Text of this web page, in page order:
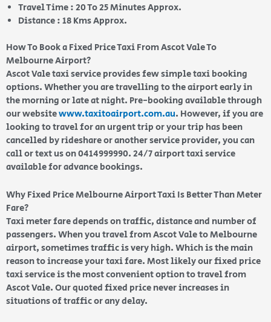
Travel Time : 20 To 25 Minutes Approx.
Distance : 18 Kms Approx.
How To Book a Fixed Price Taxi From Ascot Vale To
Melbourne Airport?
Ascot Vale taxi service provides few simple taxi booking
options. Whether you are travelling to the airport early in
the morning or late at night. Pre-booking available through
our websitewww.taxitoairport.com.au. However, if you are
looking to travel for an urgent trip or your trip has been
cancelled by rideshare or another service provider, you can
call or text us on 0414999990. 24/7 airport taxi service
available for advance bookings.
Why Fixed Price Melbourne Airport Taxi Is Better Than Meter
Fare?
Taxi meter fare depends on traffic, distance and number of
passengers. When you travel from Ascot Vale to Melbourne
airport, sometimes traffic is very high. Which is the main
reason to increase your taxi fare. Most likely our fixed price
taxi service is the most convenient option to travel from
Ascot Vale. Our quoted fixed price never increases in
situations of traffic or any delay.